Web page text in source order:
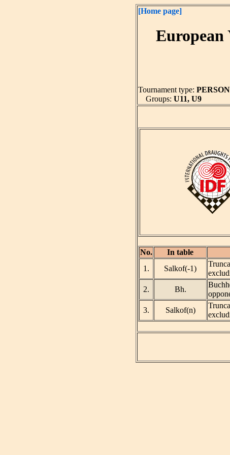
[Home page]
European
Tournament type:
Groups: U11, U9
No. In table
1.
Salkof(-1)
2.
Bh.
3.
Salkof(n)